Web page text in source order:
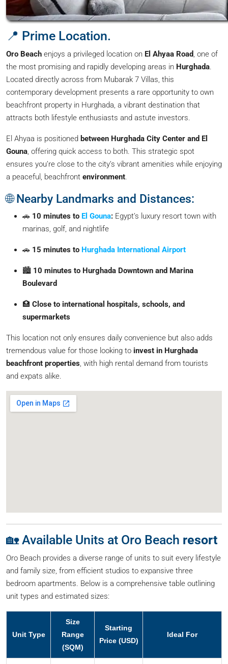
📍 Prime Location.
Oro Beach enjoys a privileged location on El Ahyaa Road, one of
the most promising and rapidly developing areas in Hurghada.
Located directly across from Mubarak 7 Villas, this
contemporary development presents a rare opportunity to own
beachfront property in Hurghada, a vibrant destination that
attracts both lifestyle enthusiasts and astute investors.
El Ahyaa is positioned between Hurghada City Center and El
Gouna, offering quick access to both. This strategic spot
ensures you’re close to the city’s vibrant amenities while enjoying
a peaceful, beachfront environment.
🌐 Nearby Landmarks and Distances:
🚗 10 minutes to El Gouna: Egypt’s luxury resort town with
marinas, golf, and nightlife
🚗 15 minutes to Hurghada International Airport
🏙️ 10 minutes to Hurghada Downtown and Marina
Boulevard
🏥 Close to international hospitals, schools, and
supermarkets
This location not only ensures daily convenience but also adds
tremendous value for those looking to invest in Hurghada
beachfront properties, with high rental demand from tourists
and expats alike.
🏡 Available Units at Oro Beach resort
Oro Beach provides a diverse range of units to suit every lifestyle
and family size, from efficient studios to expansive three
bedroom apartments. Below is a comprehensive table outlining
unit types and estimated sizes:
Unit Type
Size
Range
(SQM)
Starting
Price (USD)
Ideal For